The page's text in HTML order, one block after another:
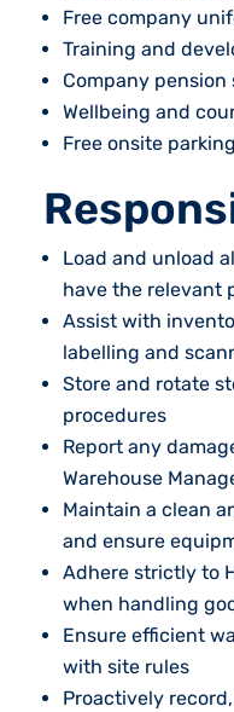
Free company
Training and
Company pension
Wellbeing and
Free onsite parking
Load and unload
have the relevant
Assist with
labelling and
Store and rotate
procedures
Report any
Warehouse
Maintain a clean
and ensure
Adhere strictly to
when handling
Ensure efficient
with site rules
Proactively